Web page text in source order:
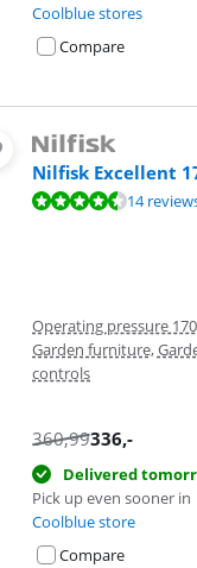
Coolblue stores
Compare
Nilfisk Excellent
based on 14 reviews.
14
Operating pressure
Garden furniture,
controls
360,99336,-
Delivered
Pick up even sooner in
Coolblue store
Compare